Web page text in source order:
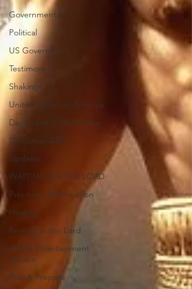
Governmental
Political
US Government
Testimony
Shakings
United States of America
December to Remember
Christmas 2020
Updates
WAITING ON THE LORD
Prophetic Reformation
Healing
Resting in the Lord
Arts & Entertainment
Sphere
Pray & Prepare